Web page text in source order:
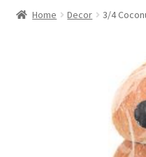
Home Decor 3/4